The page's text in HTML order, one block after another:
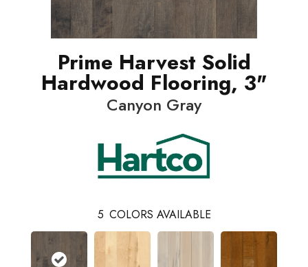
Prime Harvest Solid
Hardwood Flooring, 3"
Canyon Gray
5 COLORS AVAILABLE